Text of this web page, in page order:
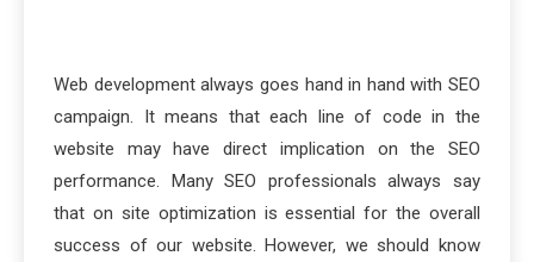
Web development always goes hand in hand with SEO
campaign. It means that each line of code in the
website may have direct implication on the SEO
performance. Many SEO professionals always say
that on site optimization is essential for the overall
success of our website. However, we should know